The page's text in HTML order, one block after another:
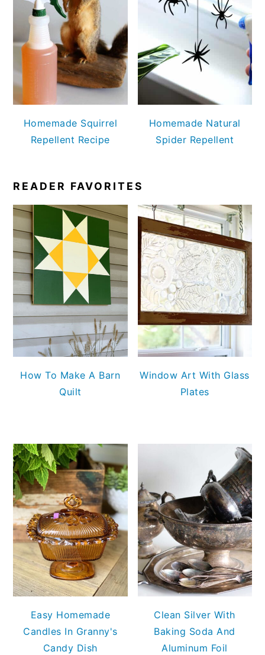
Homemade Squirrel
Repellent Recipe
Homemade Natural
Spider Repellent
READER FAVORITES
How To Make A Barn
Quilt
Window Art With Glass
Plates
Easy Homemade
Candles In Granny's
Candy Dish
Clean Silver With
Baking Soda And
Aluminum Foil